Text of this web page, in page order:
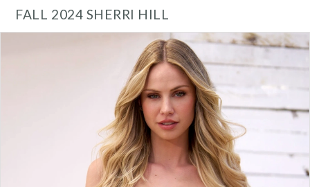
FALL 2024 SHERRI HILL